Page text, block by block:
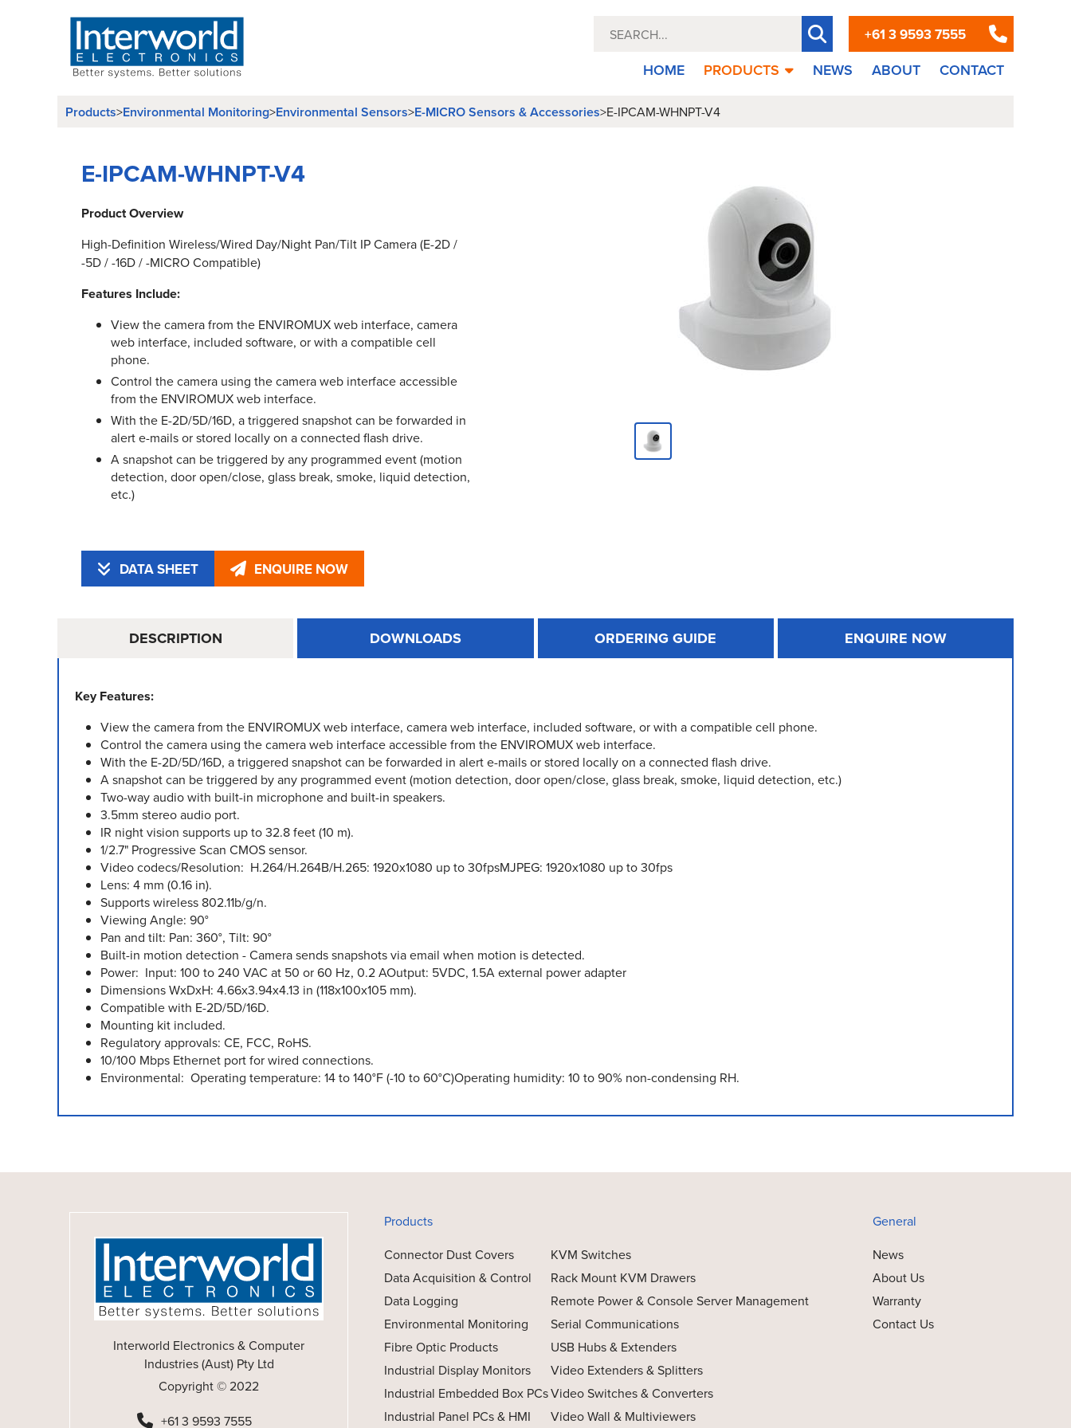
+61 3 9593 7555
HOME PRODUCTS NEWS ABOUT CONTACT
Products>Environmental Monitoring>Environmental Sensors>E-MICRO Sensors & Accessories>E-IPCAM-WHNPT-V4
E-IPCAM-WHNPT-V4
Product Overview
High-Definition Wireless/Wired Day/Night Pan/Tilt IP Camera (E-2D /
-5D / -16D / -MICRO Compatible)
Features Include:
View the camera from the ENVIROMUX web interface, camera
web interface, included software, or with a compatible cell
phone.
Control the camera using the camera web interface accessible
from the ENVIROMUX web interface.
With the E-2D/5D/16D, a triggered snapshot can be forwarded in
alert e-mails or stored locally on a connected flash drive.
A snapshot can be triggered by any programmed event (motion
detection, door open/close, glass break, smoke, liquid detection,
etc.)
DATA SHEET ENQUIRE NOW
DESCRIPTION DOWNLOADS ORDERING GUIDE ENQUIRE NOW
Key Features:
View the camera from the ENVIROMUX web interface, camera web interface, included software, or with a compatible cell phone.
Control the camera using the camera web interface accessible from the ENVIROMUX web interface.
With the E-2D/5D/16D, a triggered snapshot can be forwarded in alert e-mails or stored locally on a connected flash drive.
A snapshot can be triggered by any programmed event (motion detection, door open/close, glass break, smoke, liquid detection, etc.)
Two-way audio with built-in microphone and built-in speakers.
3.5mm stereo audio port.
IR night vision supports up to 32.8 feet (10 m).
1/2.7" Progressive Scan CMOS sensor.
Video codecs/Resolution: H.264/H.264B/H.265: 1920x1080 up to 30fpsMJPEG: 1920x1080 up to 30fps
Lens: 4 mm (0.16 in).
Supports wireless 802.11b/g/n.
Viewing Angle: 90°
Pan and tilt: Pan: 360°, Tilt: 90°
Built-in motion detection - Camera sends snapshots via email when motion is detected.
Power: Input: 100 to 240 VAC at 50 or 60 Hz, 0.2 AOutput: 5VDC, 1.5A external power adapter
Dimensions WxDxH: 4.66x3.94x4.13 in (118x100x105 mm).
Compatible with E-2D/5D/16D.
Mounting kit included.
Regulatory approvals: CE, FCC, RoHS.
10/100 Mbps Ethernet port for wired connections.
Environmental: Operating temperature: 14 to 140°F (-10 to 60°C)Operating humidity: 10 to 90% non-condensing RH.
Interworld Electronics & Computer
Industries (Aust) Pty Ltd
Copyright © 2022
+61 3 9593 7555
Products
Connector Dust Covers
Data Acquisition & Control
Data Logging
Environmental Monitoring
Fibre Optic Products
Industrial Display Monitors
Industrial Embedded Box PCs
Industrial Panel PCs & HMI
KVM Switches
Rack Mount KVM Drawers
Remote Power & Console Server Management
Serial Communications
USB Hubs & Extenders
Video Extenders & Splitters
Video Switches & Converters
Video Wall & Multiviewers
General
News
About Us
Warranty
Contact Us